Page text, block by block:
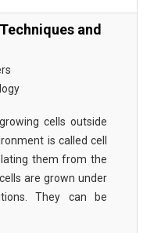
and
cells outside
is called cell
them from the
are grown under
They can be